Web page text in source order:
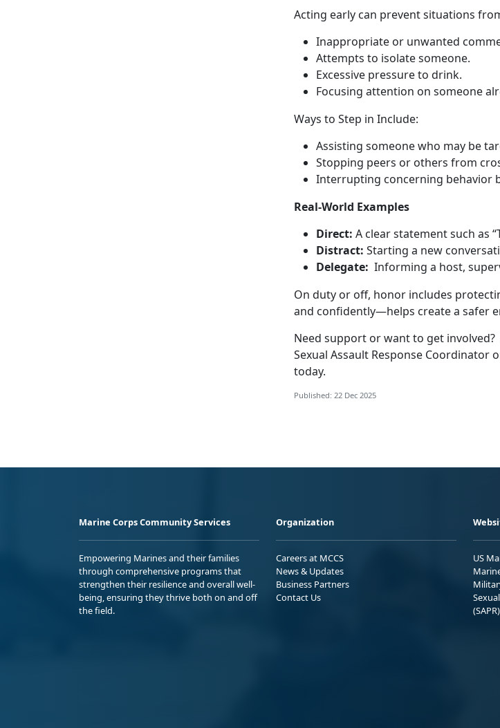
Acting early can prevent situations
Inappropriate or unwanted
Attempts to isolate someone.
Excessive pressure to drink.
Focusing attention on someone
Ways to Step in Include:
Assisting someone who may be
Stopping peers or others from
Interrupting concerning behavior
Real-World Examples
Direct: A clear statement such as “
Distract: Starting a new
Delegate: Informing a host,
On duty or off, honor includes
and confidently—helps create a safer
Need support or want to get involved?
Sexual Assault Response Coordinator
today.
Published: 22 Dec 2025
Marine Corps Community Services
Empowering Marines and their families
through comprehensive programs that
strengthen their resilience and overall well-
being, ensuring they thrive both on and off
the field.
Organization
Careers at MCCS
News & Updates
Business Partners
Contact Us
US
(SAPR)